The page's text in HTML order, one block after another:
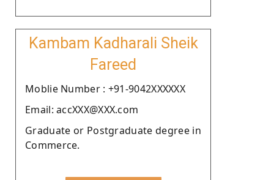
Kambam Kadharali Sheik
Fareed
Moblie Number : +91-9042XXXXXX
Email: accXXX@XXX.com
Graduate or Postgraduate degree in
Commerce.